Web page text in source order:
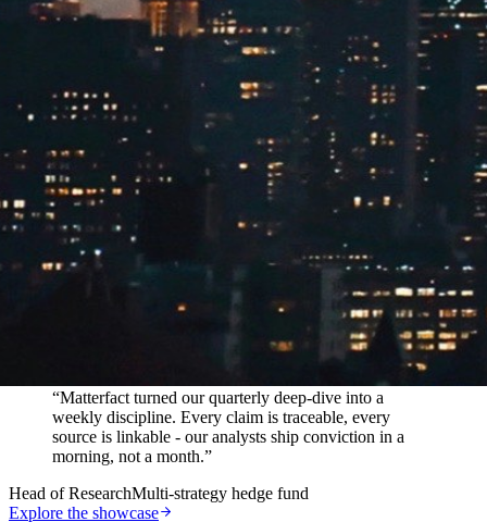
“Matterfact turned our quarterly deep-dive into a
weekly discipline. Every claim is traceable, every
source is linkable - our analysts ship conviction in a
morning, not a month.”
Head of ResearchMulti-strategy hedge fund
Explore the showcase